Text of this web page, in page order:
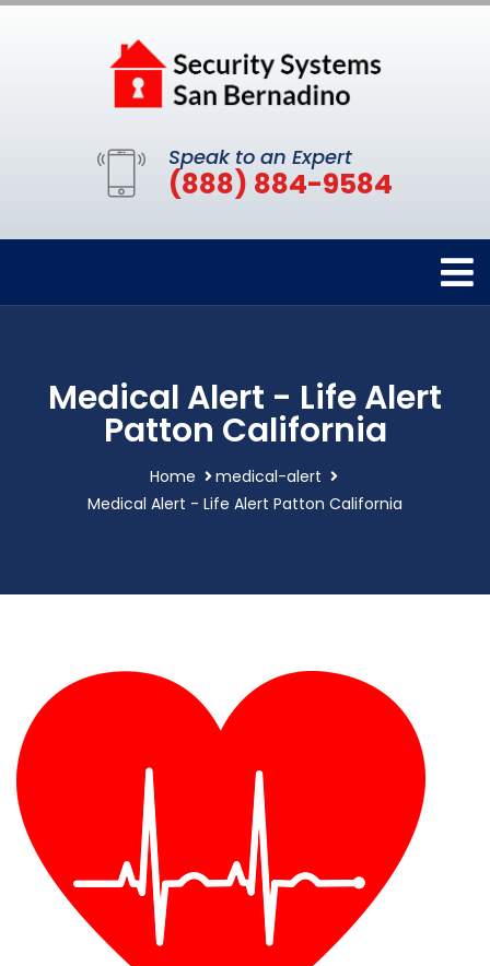
Speak to an Expert
(888) 884-9584
Medical Alert - Life Alert
Patton California
Home
medical-alert
Medical Alert - Life Alert Patton California